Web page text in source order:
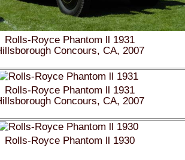
Rolls-Royce Phantom ll 1931
Hillsborough Concours, CA, 2007
Rolls-Royce Phantom ll 1931
Hillsborough Concours, CA, 2007
Rolls-Royce Phantom ll 1930